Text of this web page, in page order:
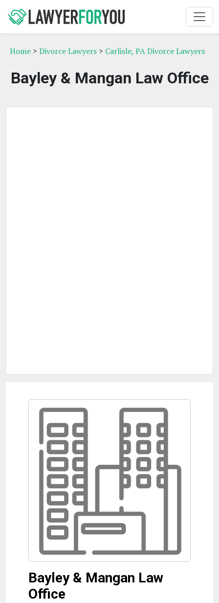
Home > Divorce Lawyers > Carlisle, PA Divorce Lawyers
Bayley & Mangan Law Office
Bayley & Mangan Law
Office